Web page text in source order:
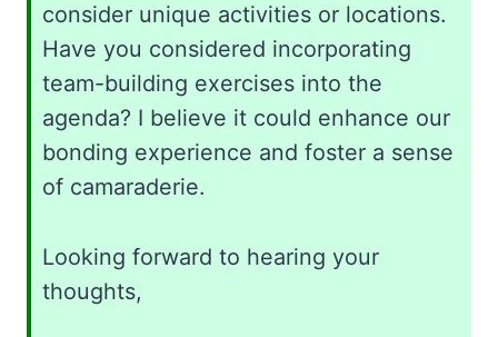
consider unique activities or locations.
Have you considered incorporating
team-building exercises into the
agenda? I believe it could enhance our
bonding experience and foster a sense
of camaraderie.
Looking forward to hearing your
thoughts,